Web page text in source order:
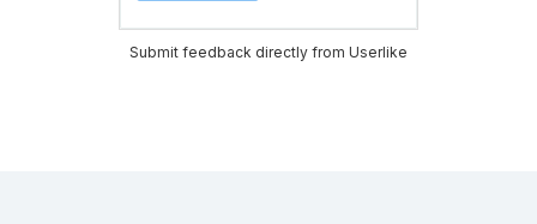
Submit feedback directly from Userlike